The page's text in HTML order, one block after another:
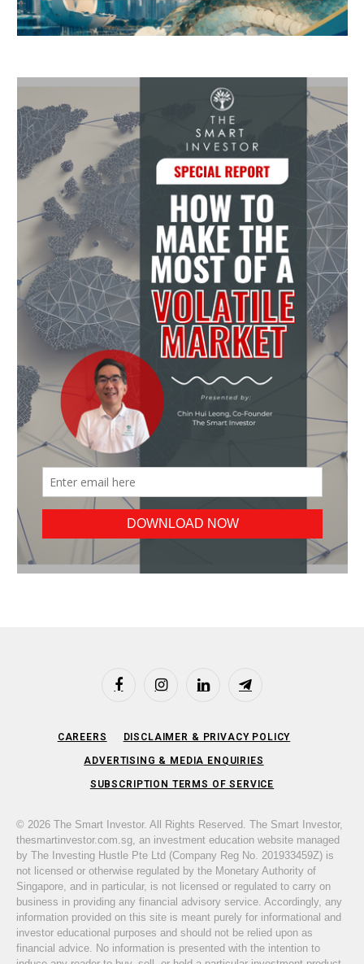
FacebookInstagramLinkedIn Telegram
CAREERS DISCLAIMER & PRIVACY POLICY
ADVERTISING & MEDIA ENQUIRIES
SUBSCRIPTION TERMS OF SERVICE
© 2026 The Smart Investor. All Rights Reserved. The Smart Investor,
thesmartinvestor.com.sg, an investment education website managed
by The Investing Hustle Pte Ltd (Company Reg No. 201933459Z) is
not licensed or otherwise regulated by the Monetary Authority of
Singapore, and in particular, is not licensed or regulated to carry on
business in providing any financial advisory service. Accordingly, any
information provided on this site is meant purely for informational and
investor educational purposes and should not be relied upon as
financial advice. No information is presented with the intention to